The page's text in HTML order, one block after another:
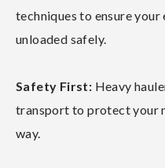
techniques to ensure
unloaded safely.
Safety First: Heavy
transport to protect your
way.